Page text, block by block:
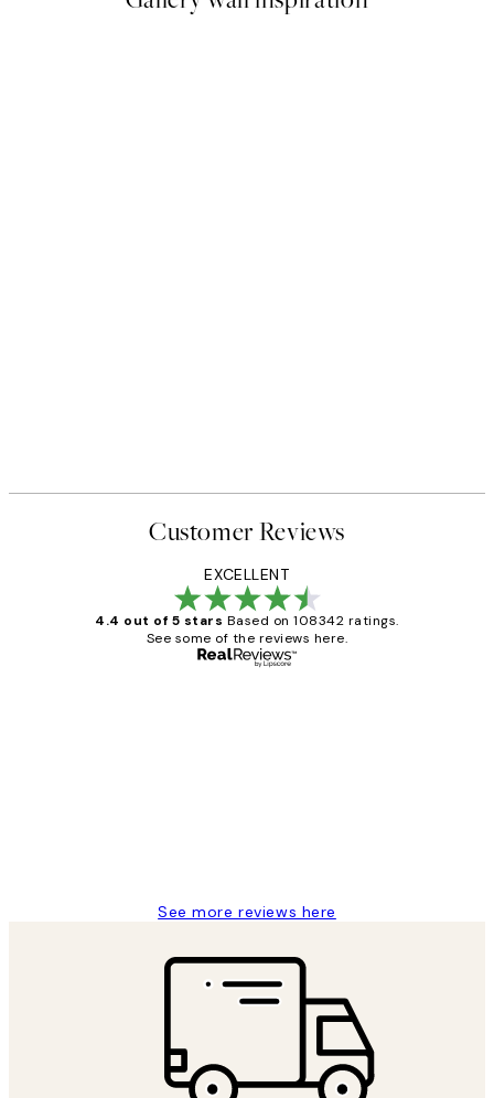
Customer Reviews
EXCELLENT
4.4 out of 5 stars Based on 108342 ratings.
See some of the reviews here.
See more reviews here